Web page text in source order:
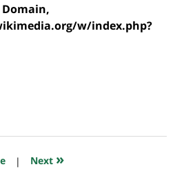
w/index.php?
| Next »